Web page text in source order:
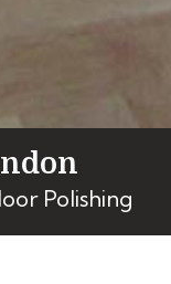
Polishing